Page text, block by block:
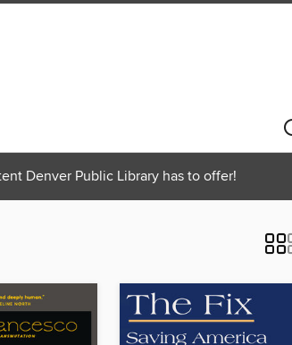
Denver Public Library has to offer!